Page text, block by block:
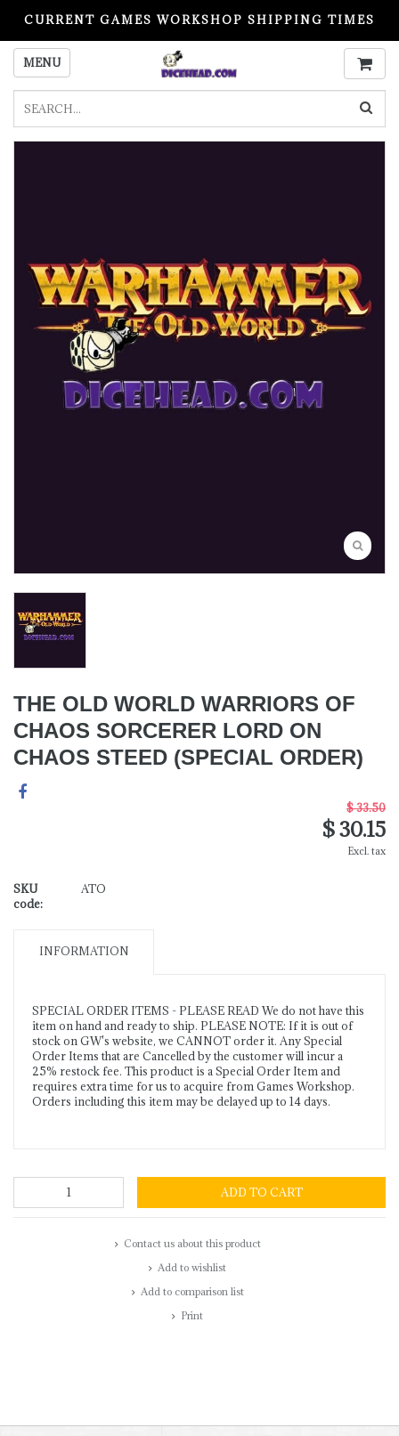
CURRENT GAMES WORKSHOP SHIPPING TIMES
PLEASE READ BEFORE ORDERING
MENU
THE OLD WORLD WARRIORS OF
CHAOS SORCERER LORD ON
CHAOS STEED (SPECIAL ORDER)
$ 33.50
$ 30.15
Excl. tax
SKU
code:
ATO
INFORMATION
SPECIAL ORDER ITEMS - PLEASE READ We do not have this
item on hand and ready to ship. PLEASE NOTE: If it is out of
stock on GW's website, we CANNOT order it. Any Special
Order Items that are Cancelled by the customer will incur a
25% restock fee. This product is a Special Order Item and
requires extra time for us to acquire from Games Workshop.
Orders including this item may be delayed up to 14 days.
ADD TO CART
Contact us about this product
Add to wishlist
Add to comparison list
Print